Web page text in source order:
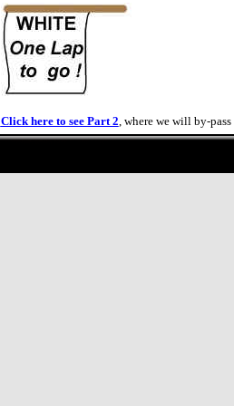
Click here to see Part 2 , where we will by-